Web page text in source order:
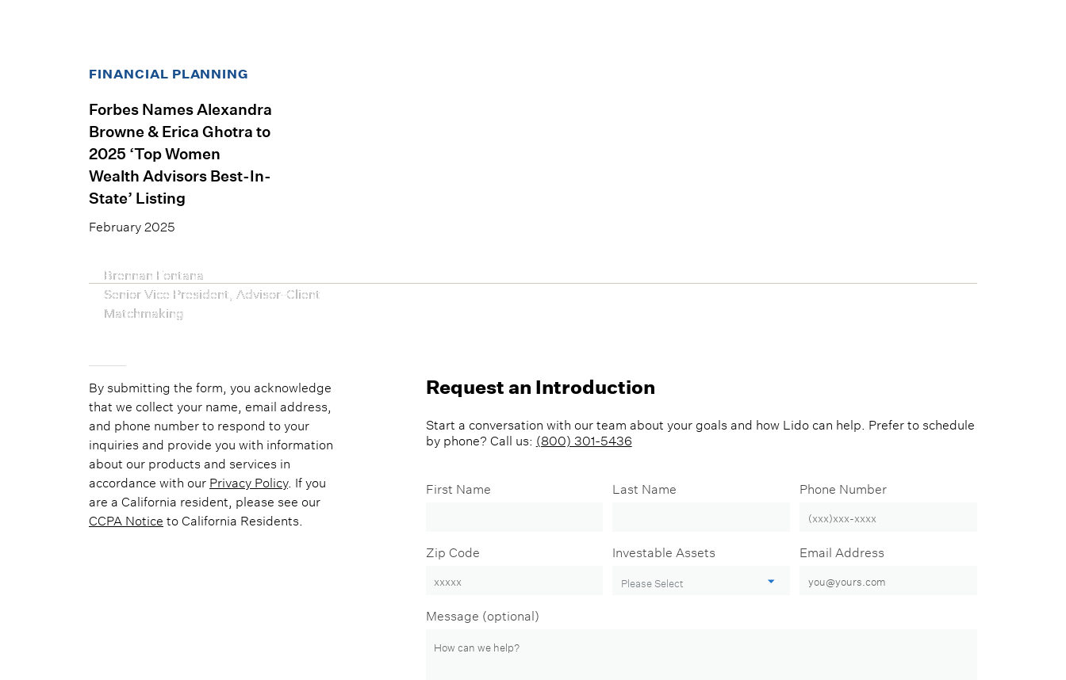
FINANCIAL PLANNING
Forbes Names Alexandra
Browne & Erica Ghotra to
2025 ‘Top Women
Wealth Advisors Best-In-
State’ Listing
February 2025
Request an Introduction
Start a conversation with our team about your goals and how Lido can help. Prefer to schedule
by phone? Call us: (800) 301-5436
First Name Last Name Phone Number
Zip Code Investable Assets Email Address
Message (optional)
Brennan Fontana
Senior Vice President, Advisor-Client
Matchmaking
By submitting the form, you acknowledge
that we collect your name, email address,
and phone number to respond to your
inquiries and provide you with information
about our products and services in
accordance with our Privacy Policy. If you
are a California resident, please see our
CCPA Notice to California Residents.